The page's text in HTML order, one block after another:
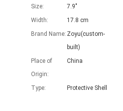
iPad, various accessories have
Size:
7.9"
Width:
17.8 cm
Brand Name: Zoyu(custom-
built)
Place of
Origin:
China
Type: Protective Shell